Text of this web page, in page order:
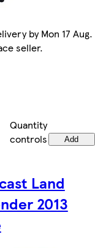
by Mon 17 Aug.
seller.
Quantity
controls
Add
Land
2013